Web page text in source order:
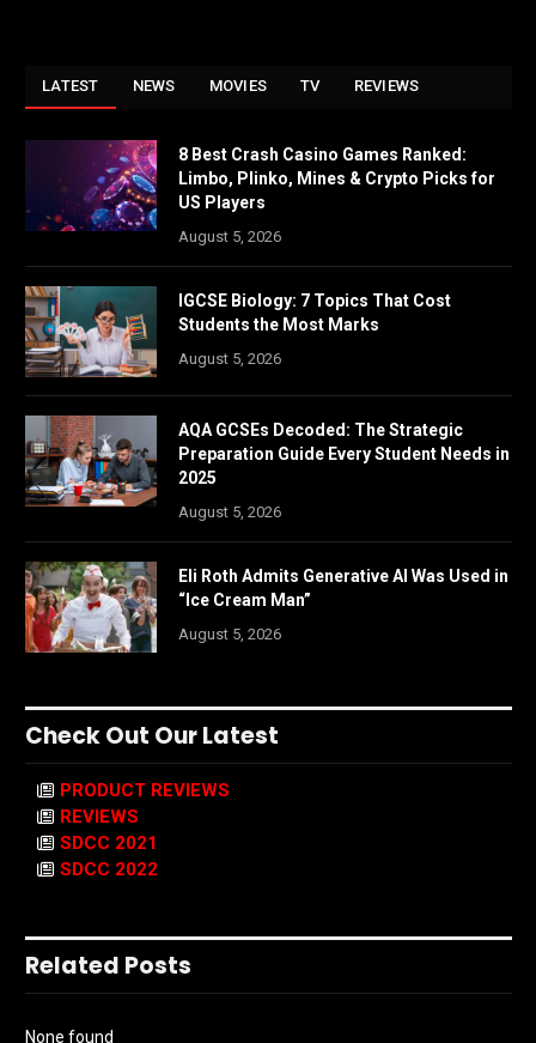
LATEST NEWS MOVIES TV REVIEWS
8 Best Crash Casino Games Ranked:
Limbo, Plinko, Mines & Crypto Picks for
US Players
August 5, 2026
IGCSE Biology: 7 Topics That Cost
Students the Most Marks
August 5, 2026
AQA GCSEs Decoded: The Strategic
Preparation Guide Every Student Needs in
2025
August 5, 2026
Eli Roth Admits Generative AI Was Used in
“Ice Cream Man”
August 5, 2026
Check Out Our Latest
PRODUCT REVIEWS
REVIEWS
SDCC 2021
SDCC 2022
Related Posts
None found